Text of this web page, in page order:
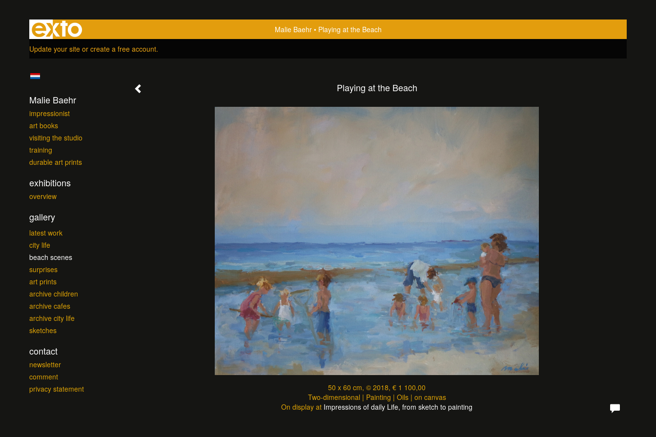
Malie Baehr
Playing at the Beach
Update your site or create a free account.
Playing at the Beach
50 x 60 cm, © 2018, € 1 100,00
Two-dimensional | Painting | Oils | on canvas
On display at Impressions of daily Life, from sketch to painting
Malie Baehr
impressionist
art books
visiting the studio
training
durable art prints
exhibitions
overview
gallery
latest work
city life
beach scenes
surprises
art prints
archive children
archive cafes
archive city life
sketches
contact
newsletter
comment
privacy statement